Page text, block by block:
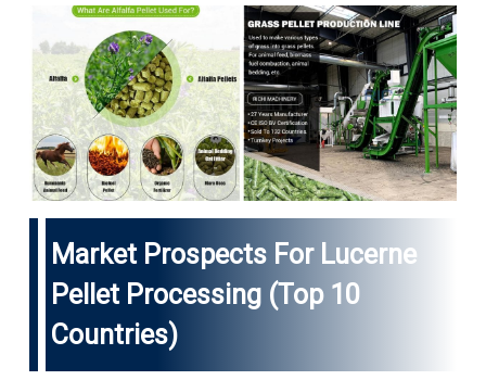
Market Prospects For Lucerne
Pellet Processing (Top 10
Countries)